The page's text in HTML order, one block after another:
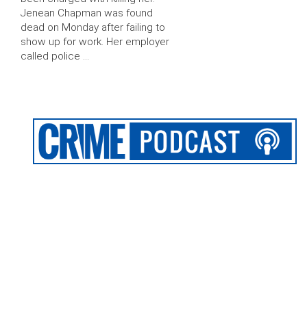
Jenean Chapman was found
dead on Monday after failing to
show up for work. Her employer
called police …